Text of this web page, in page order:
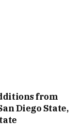
from
Diego State,